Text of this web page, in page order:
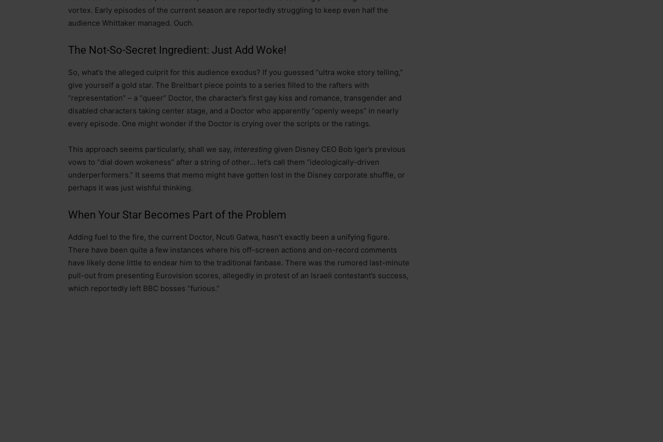
vortex. Early episodes of the current season are reportedly struggling to keep even half the
audience Whittaker managed. Ouch.
The Not-So-Secret Ingredient: Just Add Woke!
So, what’s the alleged culprit for this audience exodus? If you guessed “ultra woke story telling,”
give yourself a gold star. The Breitbart piece points to a series filled to the rafters with
“representation” – a “queer” Doctor, the character’s first gay kiss and romance, transgender and
disabled characters taking center stage, and a Doctor who apparently “openly weeps” in nearly
every episode. One might wonder if the Doctor is crying over the scripts or the ratings.
This approach seems particularly, shall we say, interesting given Disney CEO Bob Iger’s previous
vows to “dial down wokeness” after a string of other… let’s call them “ideologically-driven
underperformers.” It seems that memo might have gotten lost in the Disney corporate shuffle, or
perhaps it was just wishful thinking.
When Your Star Becomes Part of the Problem
Adding fuel to the fire, the current Doctor, Ncuti Gatwa, hasn’t exactly been a unifying figure.
There have been quite a few instances where his off-screen actions and on-record comments
have likely done little to endear him to the traditional fanbase. There was the rumored last-minute
pull-out from presenting Eurovision scores, allegedly in protest of an Israeli contestant’s success,
which reportedly left BBC bosses “furious.”